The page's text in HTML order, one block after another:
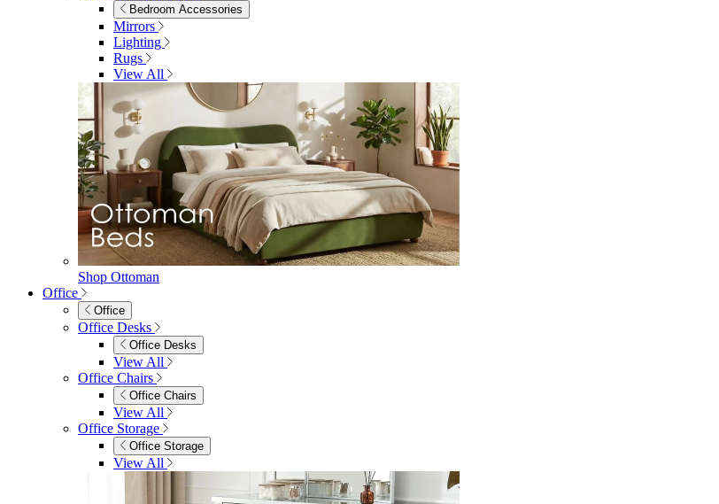
Bedroom Accessories
Mirrors
Lighting
Rugs
View All
Shop Ottoman
Office
Office
Office Desks
Office Desks
View All
Office Chairs
Office Chairs
View All
Office Storage
Office Storage
View All